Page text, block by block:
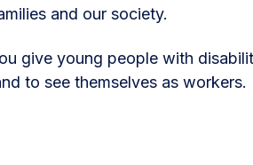
and our society.
give young people with
to see themselves as workers.